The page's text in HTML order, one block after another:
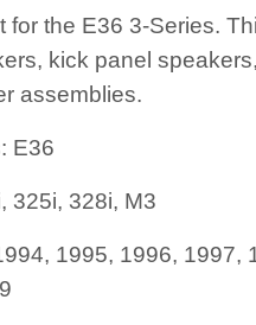
the E36 3-Series.
kick panel
assemblies.
E36
325i, 328i, M3
1995, 1996, 1997,